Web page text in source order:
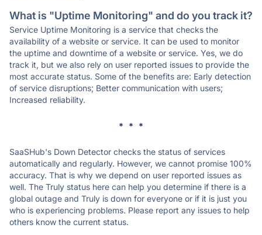
What is "Uptime Monitoring" and do you track it?
Service Uptime Monitoring is a service that checks the
availability of a website or service. It can be used to monitor
the uptime and downtime of a website or service. Yes, we do
track it, but we also rely on user reported issues to provide the
most accurate status. Some of the benefits are: Early detection
of service disruptions; Better communication with users;
Increased reliability.
* * *
SaaSHub's Down Detector checks the status of services
automatically and regularly. However, we cannot promise 100%
accuracy. That is why we depend on user reported issues as
well. The Truly status here can help you determine if there is a
global outage and Truly is down for everyone or if it is just you
who is experiencing problems. Please report any issues to help
others know the current status.